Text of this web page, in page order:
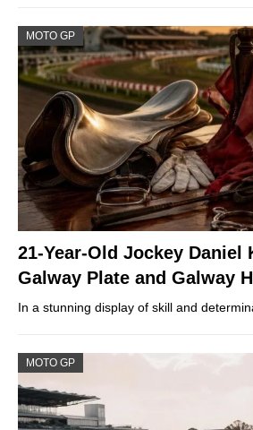
MOTO GP
21-Year-Old Jockey Daniel
Galway Plate and Galway
In a stunning display of skill and
MOTO GP